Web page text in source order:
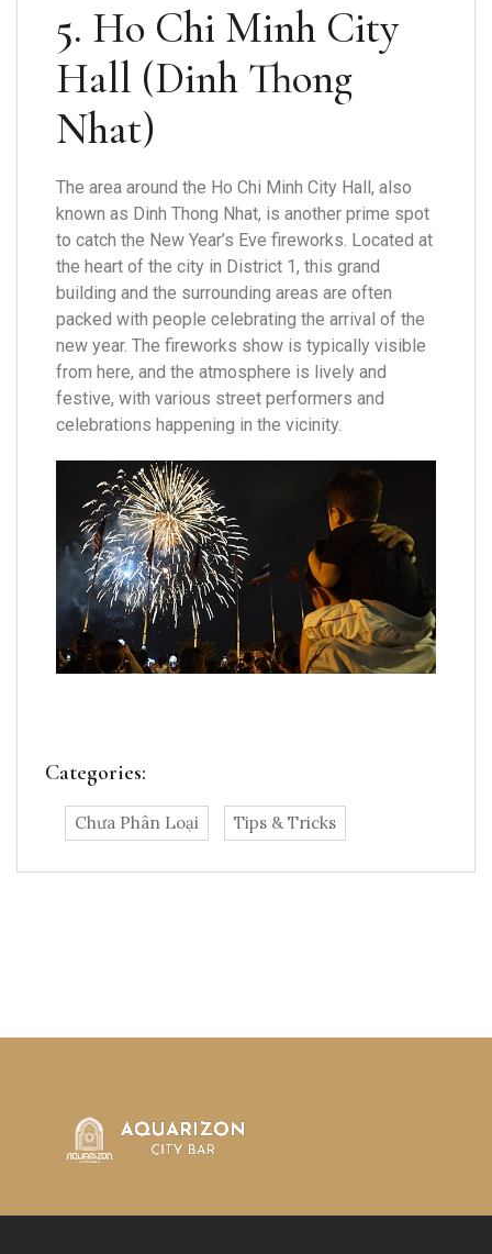
5. Ho Chi Minh City
Hall (Dinh Thong
Nhat)
The area around the Ho Chi Minh City Hall, also
known as Dinh Thong Nhat, is another prime spot
to catch the New Year’s Eve fireworks. Located at
the heart of the city in District 1, this grand
building and the surrounding areas are often
packed with people celebrating the arrival of the
new year. The fireworks show is typically visible
from here, and the atmosphere is lively and
festive, with various street performers and
celebrations happening in the vicinity.
Categories:
Chưa Phân Loại Tips & Tricks